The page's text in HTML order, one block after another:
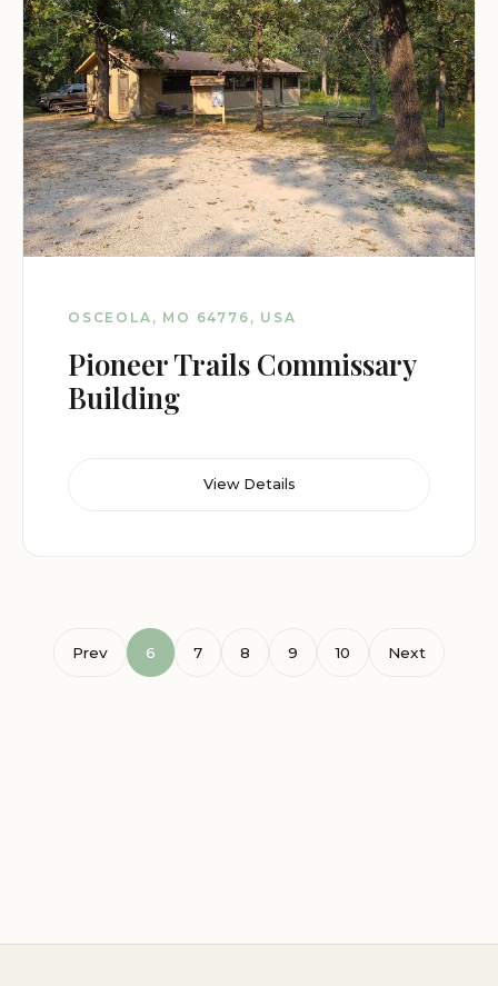
OSCEOLA, MO 64776, USA
Pioneer Trails Commissary
Building
View Details
Prev 6 7 8 9 10 Next